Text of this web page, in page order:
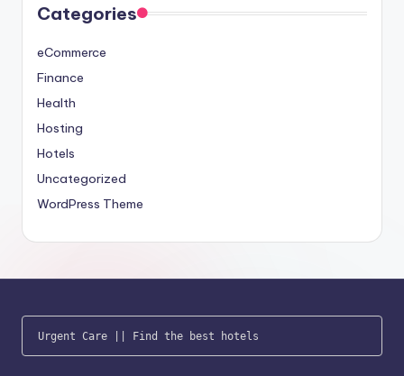
Categories
eCommerce
Finance
Health
Hosting
Hotels
Uncategorized
WordPress Theme
Urgent Care || Find the best hotels